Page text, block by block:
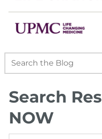
Search
NOW